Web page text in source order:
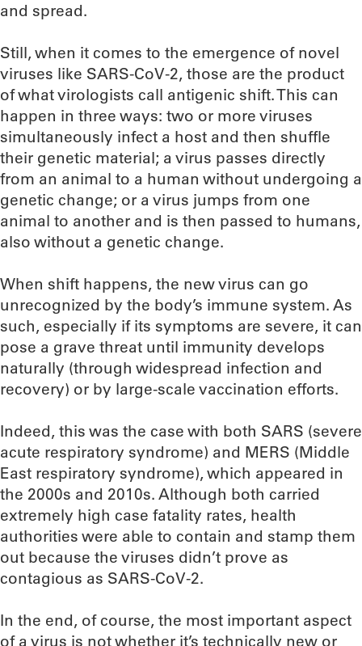
and spread.
Still, when it comes to the emergence of novel
viruses like SARS-CoV-2, those are the product
of what virologists call antigenic shift. This can
happen in three ways: two or more viruses
simultaneously infect a host and then shuffle
their genetic material; a virus passes directly
from an animal to a human without undergoing a
genetic change; or a virus jumps from one
animal to another and is then passed to humans,
also without a genetic change.
When shift happens, the new virus can go
unrecognized by the body’s immune system. As
such, especially if its symptoms are severe, it can
pose a grave threat until immunity develops
naturally (through widespread infection and
recovery) or by large-scale vaccination efforts.
Indeed, this was the case with both SARS (severe
acute respiratory syndrome) and MERS (Middle
East respiratory syndrome), which appeared in
the 2000s and 2010s. Although both carried
extremely high case fatality rates, health
authorities were able to contain and stamp them
out because the viruses didn’t prove as
contagious as SARS-CoV-2.
In the end, of course, the most important aspect
of a virus is not whether it’s technically new or